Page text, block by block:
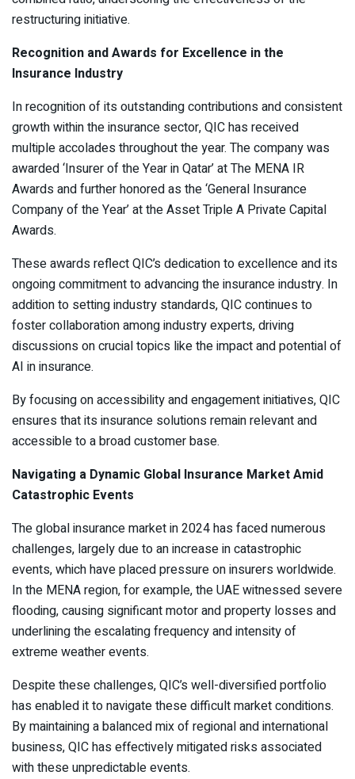
restructuring initiative.
Recognition and Awards for Excellence in the
Insurance Industry
In recognition of its outstanding contributions and consistent
growth within the insurance sector, QIC has received
multiple accolades throughout the year. The company was
awarded ‘Insurer of the Year in Qatar’ at The MENA IR
Awards and further honored as the ‘General Insurance
Company of the Year’ at the Asset Triple A Private Capital
Awards.
These awards reflect QIC’s dedication to excellence and its
ongoing commitment to advancing the insurance industry. In
addition to setting industry standards, QIC continues to
foster collaboration among industry experts, driving
discussions on crucial topics like the impact and potential of
AI in insurance.
By focusing on accessibility and engagement initiatives, QIC
ensures that its insurance solutions remain relevant and
accessible to a broad customer base.
Navigating a Dynamic Global Insurance Market Amid
Catastrophic Events
The global insurance market in 2024 has faced numerous
challenges, largely due to an increase in catastrophic
events, which have placed pressure on insurers worldwide.
In the MENA region, for example, the UAE witnessed severe
flooding, causing significant motor and property losses and
underlining the escalating frequency and intensity of
extreme weather events.
Despite these challenges, QIC’s well-diversified portfolio
has enabled it to navigate these difficult market conditions.
By maintaining a balanced mix of regional and international
business, QIC has effectively mitigated risks associated
with these unpredictable events.